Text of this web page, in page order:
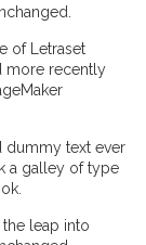
of Letraset
more recently
dummy text ever
a galley of type
leap into